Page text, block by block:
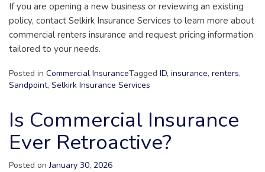
If you are opening a new business or reviewing an existing
policy, contact Selkirk Insurance Services to learn more about
commercial renters insurance and request pricing information
tailored to your needs.
Posted in Commercial InsuranceTagged ID, insurance, renters,
Sandpoint, Selkirk Insurance Services
Is Commercial Insurance
Ever Retroactive?
Posted onJanuary 30, 2026